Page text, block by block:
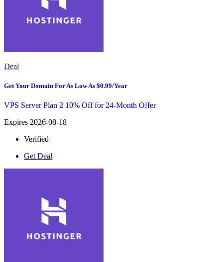
Deal
Get Your Domain For As Low As $0.99/Year
VPS Server Plan 2 10% Off for 24-Month Offer
Expires 2026-08-18
Verified
Get Deal